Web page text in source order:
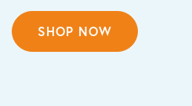
SHOP NOW